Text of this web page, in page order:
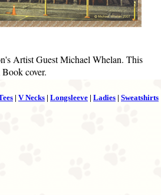
Artist Guest Michael Whelan. This
cover.
| V Necks | Longsleeve | Ladies | Sweatshirts